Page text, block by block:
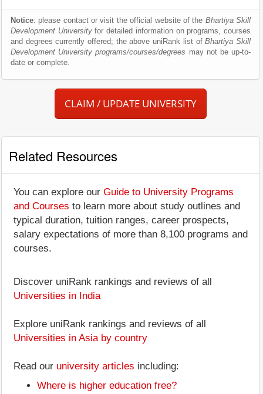
Notice: please contact or visit the official website of the Bhartiya Skill
Development Universityfor detailed information on programs, courses
and degrees currently offered; the above uniRank list ofBhartiya Skill
Development University programs/courses/degrees may not be up-to-
date or complete.
CLAIM / UPDATE UNIVERSITY
Related Resources
You can explore our Guide to University Programs
and Courses to learn more about study outlines and
typical duration, tuition ranges, career prospects,
salary expectations of more than 8,100 programs and
courses.
Discover uniRank rankings and reviews of all
Universities in India
Explore uniRank rankings and reviews of all
Universities in Asia by country
Read our university articles including:
Where is higher education free?